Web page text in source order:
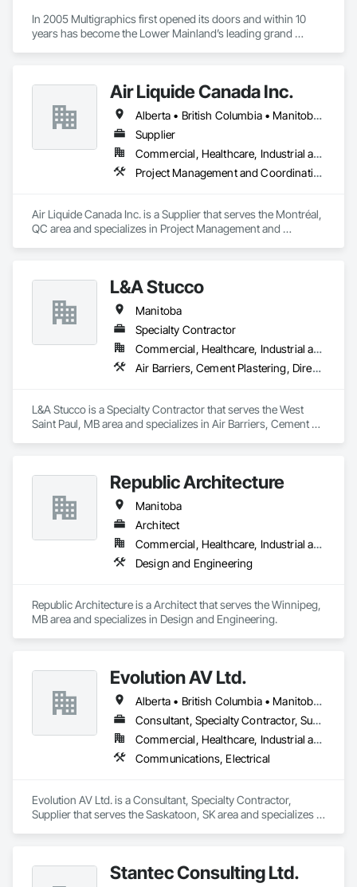
In 2005 Multigraphics first opened its doors and within 10
years has become the Lower Mainland’s leading grand
film, wayfinding signage, Architectual finishings and
Presentation Centre Graphics for some of the most
Air Liquide Canada Inc.
Alberta • British Columbia • Manitoba • New Brunswick • Newfoundland and Labrador • Nova Scotia • Ontario • Québec • Saskatchewan
Supplier
Commercial, Healthcare, Industrial and Energy, Infrastructure, Institutional
Project Management and Coordination
Air Liquide Canada Inc. is a Supplier that serves the Montréal,
QC area and specializes in Project Management and
L&A Stucco
Manitoba
Specialty Contractor
Commercial, Healthcare, Industrial and Energy, Institutional, Residential
Air Barriers, Cement Plastering, Direct Applied Finish Systems, Exterior Insulation and Finish Systems Eifs, Fiber Cement Siding, Masonry, Metal Wall Panels, Scaffolding, Sheet Metal Flashing and Trim, Sheet Metal Membrane Air Barriers, Siding, Soffit Vents, Stone Facing
L&A Stucco is a Specialty Contractor that serves the West
Saint Paul, MB area and specializes in Air Barriers, Cement
Trim, Sheet Metal Membrane Air Barriers, Siding, Soffit Vents,
Stone Facing.
Republic Architecture
Manitoba
Architect
Commercial, Healthcare, Industrial and Energy, Infrastructure, Institutional
Design and Engineering
Republic Architecture is a Architect that serves the Winnipeg,
MB area and specializes in Design and Engineering.
Evolution AV Ltd.
Alberta • British Columbia • Manitoba • Ontario • Saskatchewan
Consultant, Specialty Contractor, Supplier
Commercial, Healthcare, Industrial and Energy, Infrastructure, Institutional
Communications, Electrical
Evolution AV Ltd. is a Consultant, Specialty Contractor,
Supplier that serves the Saskatoon, SK area and specializes in
Stantec Consulting Ltd.